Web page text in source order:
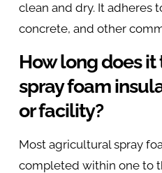
clean and dry. It adheres
concrete, and other
How long does
spray foam
or facility?
Most agricultural spray
completed within one to